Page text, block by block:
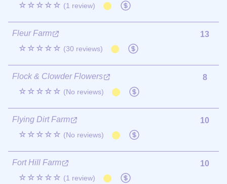
☆☆☆☆☆ (1 review)
Fleur Farm
☆☆☆☆☆ (30 reviews)
13
Flock & Clowder Flowers
☆☆☆☆☆ (No reviews)
8
Flying Dirt Farm
☆☆☆☆☆ (No reviews)
10
Fort Hill Farm
☆☆☆☆☆ (1 review)
10